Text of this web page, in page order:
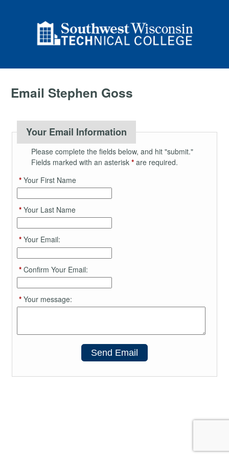
Email Stephen Goss
Your Email Information
Please complete the fields below, and hit "submit."
Fields marked with an asterisk *are required.
*Your First Name
*Your Last Name
*Your Email:
*Confirm Your Email:
*Your message:
Send Email